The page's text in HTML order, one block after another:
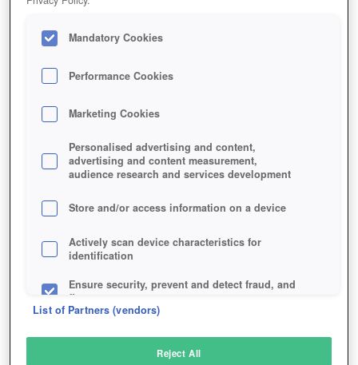
As a survival MOBA with battle-royale elements,
Eternal Return fuses strategy, intriguing mechanics,
and great aesthetics.
Mandatory Cookies
Performance Cookies
Marketing Cookies
Personalised advertising and content,
advertising and content measurement,
audience research and services development
Store and/or access information on a device
Actively scan device characteristics for
identification
Ensure security, prevent and detect fraud, and
fix errors
List of Partners (vendors)
Reject All